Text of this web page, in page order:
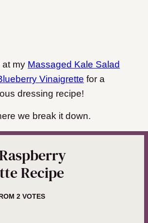
at my Massaged Kale Salad
Vinaigrette for a
dressing recipe!
we break it down.
Recipe
2VOTES